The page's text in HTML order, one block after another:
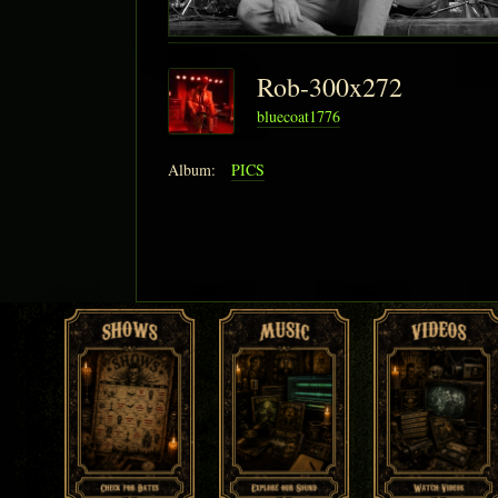
Rob-300x272
bluecoat1776
Album: PICS